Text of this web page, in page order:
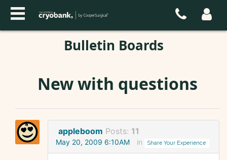
Bulletin Boards
New with questions
appleboom Posts: 11
May 20, 2009 6:10AM in Share Your Experience